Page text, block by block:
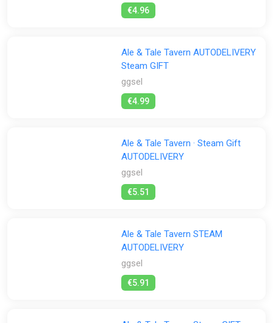
€4.96
Ale & Tale Tavern AUTODELIVERY
Steam GIFT
ggsel
€4.99
Ale & Tale Tavern · Steam Gift
AUTODELIVERY
ggsel
€5.51
Ale & Tale Tavern STEAM
AUTODELIVERY
ggsel
€5.91